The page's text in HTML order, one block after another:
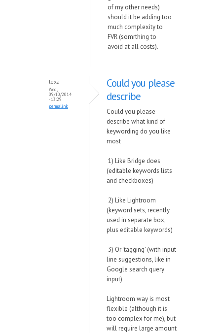
of my other needs)
should it be adding too
much complexity to
FVR (somrthing to
avoid at all costs).
lexa
Wed,
09/10/2014
- 13:29
permalink
Could you please
describe
Could you please
describe what kind of
keywording do you like
most
1) Like Bridge does
(editable keywords lists
and checkboxes)
2) Like Lightroom
(keyword sets, recently
used in separate box,
plus editable keywords)
3) Or 'tagging' (with input
line suggestions, like in
Google search query
input)
Lightroom way is most
flexible (although it is
too complex for me), but
will require large amount